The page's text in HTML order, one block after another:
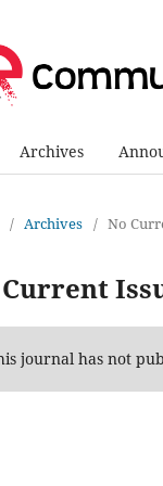
Archives
/ Archives / No
journal has not